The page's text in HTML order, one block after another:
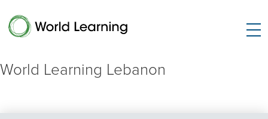
World Learning Lebanon